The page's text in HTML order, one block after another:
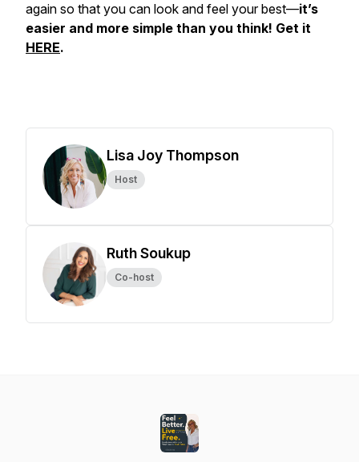
again so that you can look and feel your best—it’s
easier and more simple than you think! Get it
HERE.
Lisa Joy Thompson
Host
Ruth Soukup
Co-host